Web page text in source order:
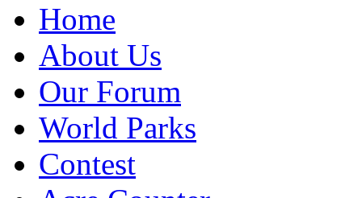
Home
About Us
Our Forum
World Parks
Contest